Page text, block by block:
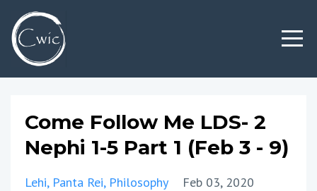
Come Follow Me LDS- 2
Nephi 1-5 Part 1 (Feb 3 - 9)
Lehi Panta Rei Philosophy Feb 03, 2020